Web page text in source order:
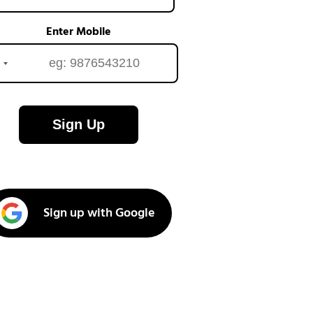
Enter Mobile
Sign Up
Sign up with Google